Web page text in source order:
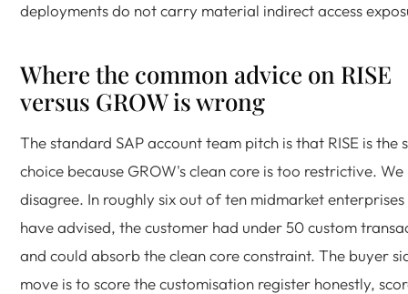
deployments do not carry material indirect access
Where the common advice on RISE
versus GROW is wrong
The standard SAP account team pitch is that RISE is the
choice because GROW's clean core is too restrictive. We
disagree. In roughly six out of ten midmarket enterprises
have advised, the customer had under 50 custom
and could absorb the clean core constraint. The buyer
move is to score the customisation register honestly,